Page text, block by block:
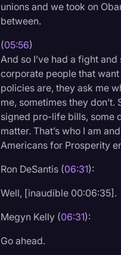
unions and we took on
between.
(05:56)
And so I’ve had a fight
corporate people that want
policies are, they ask me
me, sometimes they don’t.
signed pro-life bills, some
matter. That’s who I am
Americans for Prosperity
Ron DeSantis (06:31):
Well, [inaudible 00:06:35].
Megyn Kelly (06:31):
Go ahead.